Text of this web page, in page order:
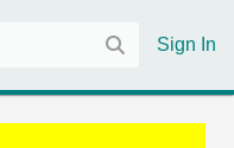
Sign In